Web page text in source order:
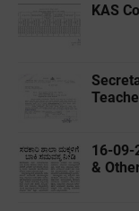
KAS
16-09-
&